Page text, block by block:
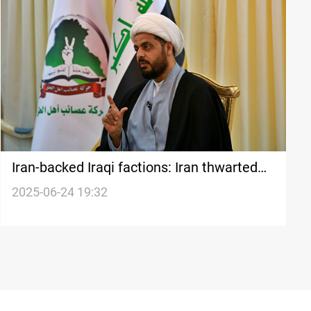
Iran-backed Iraqi factions: Iran thwarted
Israel’s war goals
2025-06-24 19:32